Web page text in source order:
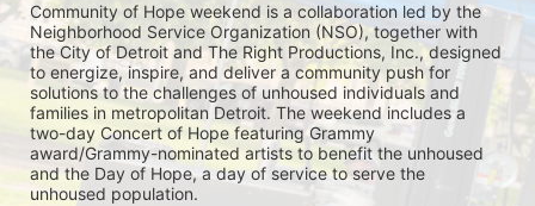
Community of Hope weekend is a collaboration led by the
Neighborhood Service Organization (NSO), together with
the City of Detroit and The Right Productions, Inc., designed
to energize, inspire, and deliver a community push for
solutions to the challenges of unhoused individuals and
families in metropolitan Detroit. The weekend includes a
two-day Concert of Hope featuring Grammy
award/Grammy-nominated artists to benefit the unhoused
and the Day of Hope, a day of service to serve the
unhoused population.